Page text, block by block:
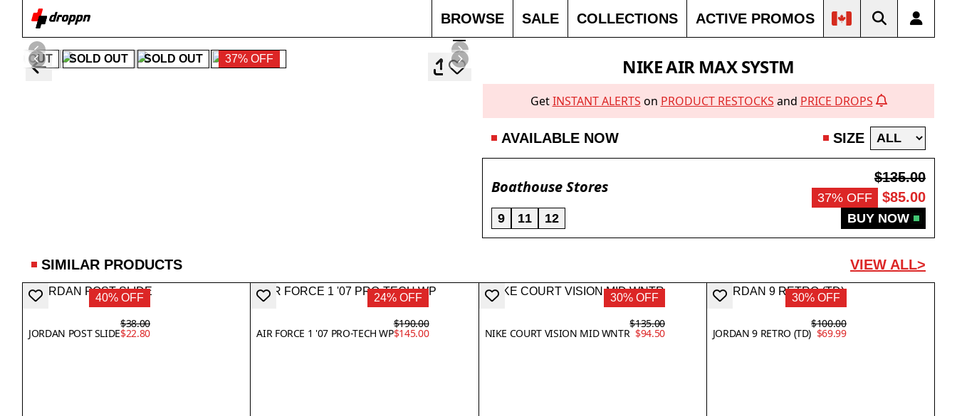
BROWSE SALE COLLECTIONS ACTIVE PROMOS
OUT SOLD OUT SOLD OUT 37% OFF NIKE AIR MAX SYSTM
GetINSTANT ALERTS on PRODUCT RESTOCKS and PRICE DROPS
AVAILABLE NOW SIZE
Boathouse Stores
$135.00
37% OFF $85.00
9 11 12 BUY NOW
SIMILAR PRODUCTS VIEW ALL>
40% OFF
JORDAN POST SLIDE
$38.00
$22.80
24% OFF
AIR FORCE 1 '07 PRO-TECH WP
$190.00
$145.00
30% OFF
NIKE COURT VISION MID WNTR
$135.00
$94.50
30% OFF
JORDAN 9 RETRO (TD)
$100.00
$69.99